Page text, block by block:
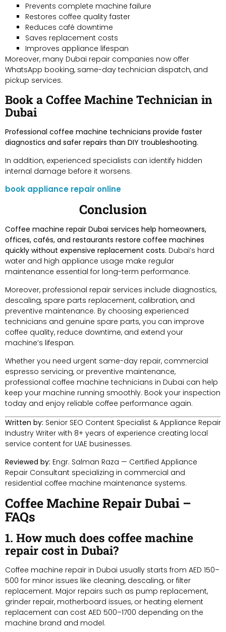
Prevents complete machine failure
Restores coffee quality faster
Reduces café downtime
Saves replacement costs
Improves appliance lifespan
Moreover, many Dubai repair companies now offer
WhatsApp booking, same-day technician dispatch, and
pickup services.
Book a Coffee Machine Technician in
Dubai
Professional coffee machine technicians provide faster
diagnostics and safer repairs than DIY troubleshooting.
In addition, experienced specialists can identify hidden
internal damage before it worsens.
book appliance repair online
Conclusion
Coffee machine repair Dubai services help homeowners,
offices, cafés, and restaurants restore coffee machines
quickly without expensive replacement costs. Dubai’s hard
water and high appliance usage make regular
maintenance essential for long-term performance.
Moreover, professional repair services include diagnostics,
descaling, spare parts replacement, calibration, and
preventive maintenance. By choosing experienced
technicians and genuine spare parts, you can improve
coffee quality, reduce downtime, and extend your
machine’s lifespan.
Whether you need urgent same-day repair, commercial
espresso servicing, or preventive maintenance,
professional coffee machine technicians in Dubai can help
keep your machine running smoothly. Book your inspection
today and enjoy reliable coffee performance again.
Written by: Senior SEO Content Specialist & Appliance Repair
Industry Writer with 8+ years of experience creating local
service content for UAE businesses.
Reviewed by: Engr. Salman Raza — Certified Appliance
Repair Consultant specializing in commercial and
residential coffee machine maintenance systems.
Coffee Machine Repair Dubai –
FAQs
1. How much does coffee machine
repair cost in Dubai?
Coffee machine repair in Dubai usually starts from AED 150–
500 for minor issues like cleaning, descaling, or filter
replacement. Major repairs such as pump replacement,
grinder repair, motherboard issues, or heating element
replacement can cost AED 500–1700 depending on the
machine brand and model.